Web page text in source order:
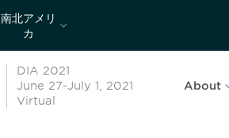
南北アメリ
カ
DIA 2021
June 27-July 1, 2021
Virtual
About